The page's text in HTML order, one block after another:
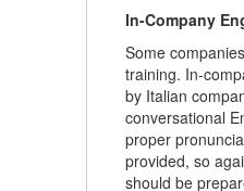
In-Company
Some
training. In-
by Italian
conversational
proper
provided, so
should be